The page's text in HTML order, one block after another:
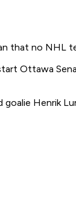
that no NHL
Ottawa
Henrik